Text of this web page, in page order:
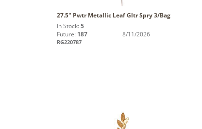
27.5" Pwtr Metallic Leaf Gltr Spry 3/Bag
In Stock: 5
Future: 187 8/11/2026
RG220787